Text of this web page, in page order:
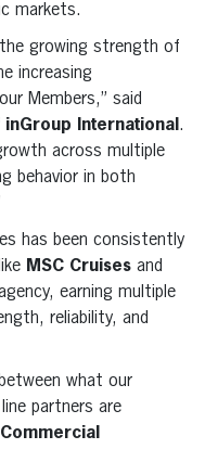
markets.
growing strength of
increasing
Members,” said
International .
across multiple
behavior in both
has been consistently
MSC Cruises and
earning multiple
reliability, and
what our
partners are